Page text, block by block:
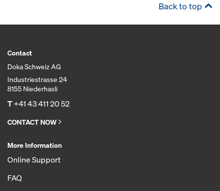
Back to top
Contact
Doka Schweiz AG
Industriestrasse 24
8155 Niederhasli
T+41 43 411 20 52
CONTACT NOW
More Information
Online Support
FAQ